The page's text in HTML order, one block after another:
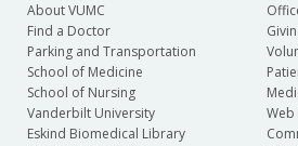
About VUMC
Find a Doctor
Parking and Transportation
School of Medicine
School of Nursing
Vanderbilt University
Eskind Biomedical Library
Web